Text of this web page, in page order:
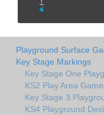
Playground Surface
Key Stage Markings
Key Stage One
KS2 Play Area
Key Stage 3
KS4 Playground